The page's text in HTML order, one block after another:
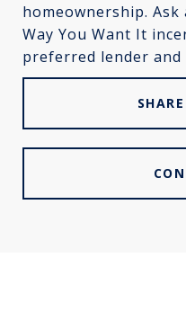
homeownership.
Way You Want It
preferred lender